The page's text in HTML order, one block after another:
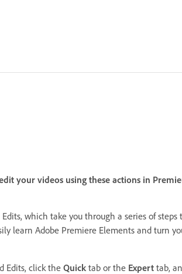
your videos using these actions in
which take you through a series of
learn Adobe Premiere Elements and turn
Edits, click the Quick tab or the Expert tab,